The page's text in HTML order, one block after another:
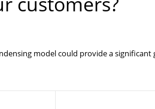
model could provide a significant